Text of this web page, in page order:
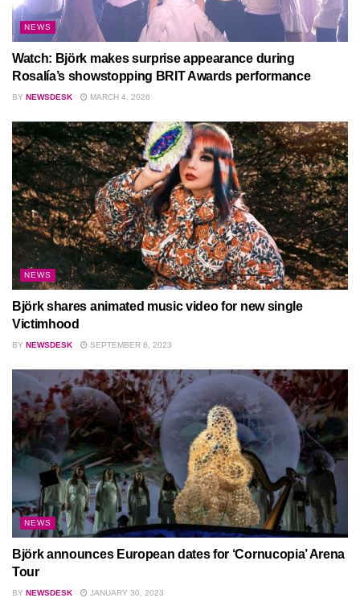
NEWS
Watch: Björk makes surprise appearance during
Rosalía’s showstopping BRIT Awards performance
BY NEWSDESK MARCH 4, 2026
NEWS
Björk shares animated music video for new single
Victimhood
BY NEWSDESK SEPTEMBER 8, 2023
NEWS
Björk announces European dates for ‘Cornucopia’ Arena
Tour
BY NEWSDESK JANUARY 30, 2023